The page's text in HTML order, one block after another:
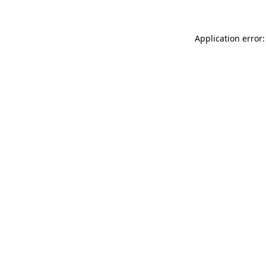
Application